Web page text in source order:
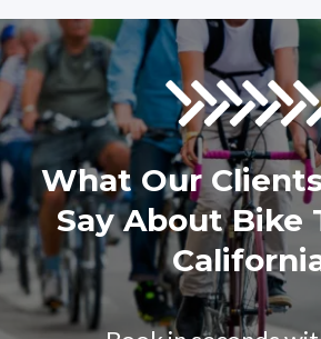
What Our
Say About Bike